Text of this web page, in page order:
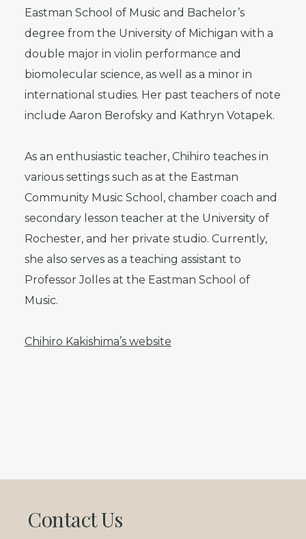
Eastman School of Music and Bachelor’s
degree from the University of Michigan with a
double major in violin performance and
biomolecular science, as well as a minor in
international studies. Her past teachers of note
include Aaron Berofsky and Kathryn Votapek.
As an enthusiastic teacher, Chihiro teaches in
various settings such as at the Eastman
Community Music School, chamber coach and
secondary lesson teacher at the University of
Rochester, and her private studio. Currently,
she also serves as a teaching assistant to
Professor Jolles at the Eastman School of
Music.
Chihiro Kakishima’s website
Footer
Contact Us